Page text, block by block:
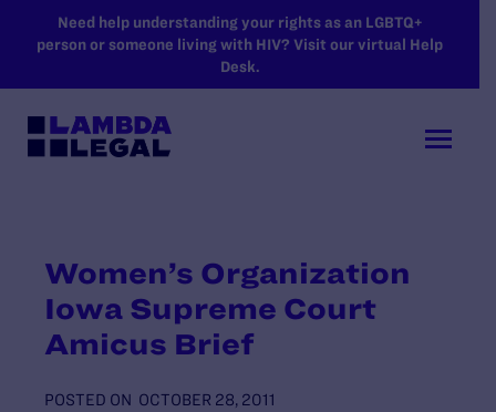
SKIP TO MAIN CONTENT
Need help understanding your rights as an LGBTQ+
person or someone living with HIV? Visit our virtual Help
Desk.
Women’s Organization
Iowa Supreme Court
Amicus Brief
POSTED ON OCTOBER 28, 2011